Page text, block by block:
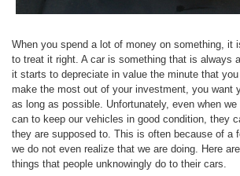
When you spend a lot of money on something, it
to treat it right. A car is something that is always
it starts to depreciate in value the minute that
make the most out of your investment, you want
as long as possible. Unfortunately, even when
can to keep our vehicles in good condition, they
they are supposed to. This is often because of a
we do not even realize that we are doing. Here
things that people unknowingly do to their cars.